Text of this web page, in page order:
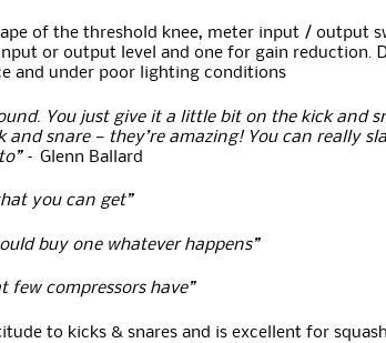
of the threshold knee, meter input / output
or output level and one for gain reduction.
and under poor lighting conditions
You just give it a little bit on the kick and
snare — they’re amazing! You can really
– Glenn Ballard
you can get”
buy one whatever happens”
few compressors have”
to kicks & snares and is excellent for